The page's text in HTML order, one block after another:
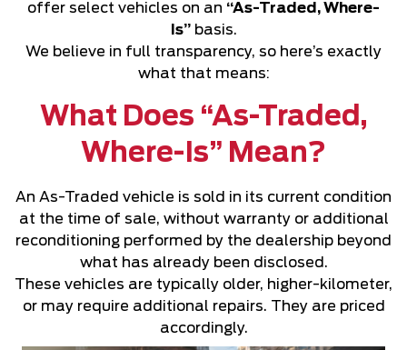
offer select vehicles on an “As-Traded, Where-
Is”basis.
We believe in full transparency, so here’s exactly
what that means:
What Does “As-Traded,
Where-Is” Mean?
An As-Traded vehicle is sold in its current condition
at the time of sale, without warranty or additional
reconditioning performed by the dealership beyond
what has already been disclosed.
These vehicles are typically older, higher-kilometer,
or may require additional repairs. They are priced
accordingly.